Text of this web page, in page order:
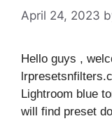
April 24, 2023
Hello guys ,
Lightroom blue
will find preset